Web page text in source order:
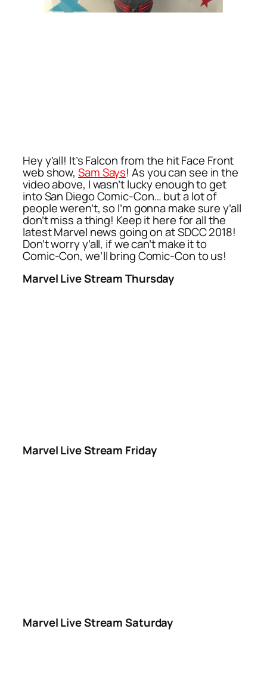
Hey y’all! It’s Falcon from the hit Face Front
web show,Sam Says! As you can see in the
video above, I wasn’t lucky enough to get
into San Diego Comic-Con… but a lot of
people weren’t, so I’m gonna make sure y’all
don’t miss a thing! Keep it here for all the
latest Marvel news going on at SDCC 2018!
Don’t worry y’all, if we can’t make it to
Comic-Con, we’ll bring Comic-Con to us!
Marvel Live Stream Thursday
Marvel Live Stream Friday
Marvel Live Stream Saturday